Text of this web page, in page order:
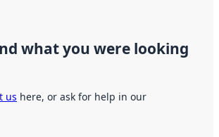
what you were looking
us here, or ask for help in our